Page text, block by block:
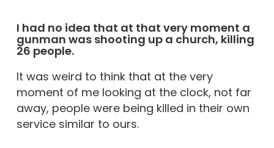
I had no idea that at that very moment a
gunman was shooting up a church, killing
26 people.
It was weird to think that at the very
moment of me looking at the clock, not far
away, people were being killed in their own
service similar to ours.